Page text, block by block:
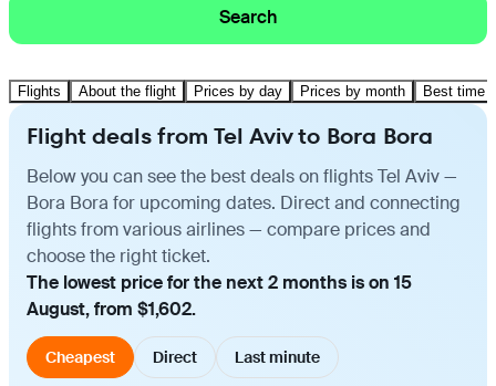
Search
Flights About the flight Prices by day Prices by month Best time
Flight deals from Tel Aviv to Bora Bora
Below you can see the best deals on flights Tel Aviv —
Bora Bora for upcoming dates. Direct and connecting
flights from various airlines — compare prices and
choose the right ticket.
The lowest price for the next 2 months is on 15
August, from $1,602.
Cheapest Direct Last minute